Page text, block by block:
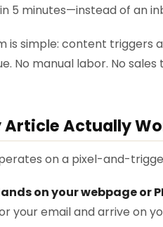
5 minutes—instead of an
is simple: content
No manual labor. No
Article Actually
on a pixel-and-
on your webpage or
your email and arrive on